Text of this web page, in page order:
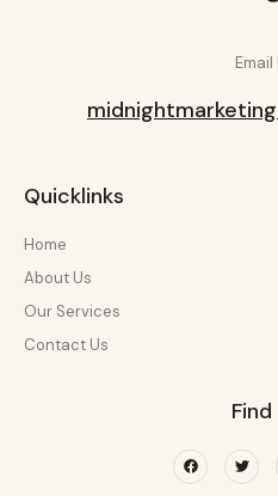
Email
Quicklinks
Home
About Us
Our Services
Contact Us
Find
Facebook